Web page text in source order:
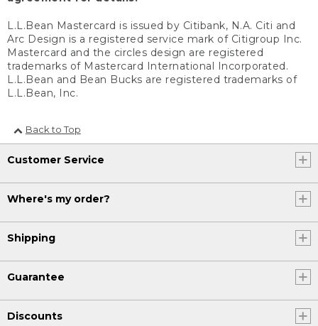
L.L.Bean Mastercard is issued by Citibank, N.A. Citi and
Arc Design is a registered service mark of Citigroup Inc.
Mastercard and the circles design are registered
trademarks of Mastercard International Incorporated.
L.L.Bean and Bean Bucks are registered trademarks of
L.L.Bean, Inc.
Back to Top
Customer Service
Where's my order?
Shipping
Guarantee
Discounts